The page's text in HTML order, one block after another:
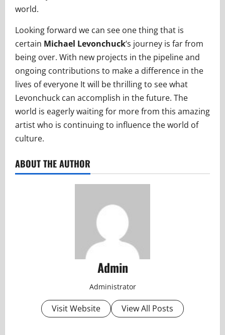
world.
Looking forward we can see one thing that is
certain Michael Levonchuck‘s journey is far from
being over. With new projects in the pipeline and
ongoing contributions to make a difference in the
lives of everyone It will be thrilling to see what
Levonchuck can accomplish in the future. The
world is eagerly waiting for more from this amazing
artist who is continuing to influence the world of
culture.
ABOUT THE AUTHOR
Admin
Administrator
Visit Website View All Posts